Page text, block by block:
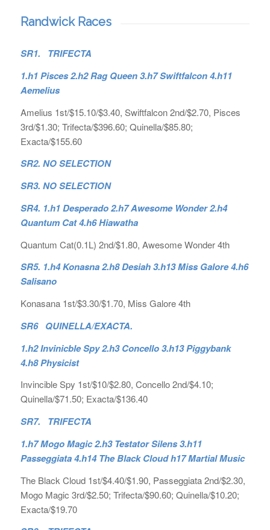
Randwick Races
SR1. TRIFECTA
1.h1 Pisces 2.h2 Rag Queen 3.h7 Swiftfalcon 4.h11
Aemelius
Amelius 1st/$15.10/$3.40, Swiftfalcon 2nd/$2.70, Pisces
3rd/$1.30; Trifecta/$396.60; Quinella/$85.80;
Exacta/$155.60
SR2. NO SELECTION
SR3. NO SELECTION
SR4. 1.h1 Desperado 2.h7 Awesome Wonder 2.h4
Quantum Cat 4.h6 Hiawatha
Quantum Cat(0.1L) 2nd/$1.80, Awesome Wonder 4th
SR5. 1.h4 Konasna 2.h8 Desiah 3.h13 Miss Galore 4.h6
Salisano
Konasana 1st/$3.30/$1.70, Miss Galore 4th
SR6 QUINELLA/EXACTA.
1.h2 Invinicble Spy 2.h3 Concello 3.h13 Piggybank
4.h8 Physicist
Invincible Spy 1st/$10/$2.80, Concello 2nd/$4.10;
Quinella/$71.50; Exacta/$136.40
SR7. TRIFECTA
1.h7 Mogo Magic 2.h3 Testator Silens 3.h11
Passeggiata 4.h14 The Black Cloud h17 Martial Music
The Black Cloud 1st/$4.40/$1.90, Passeggiata 2nd/$2.30,
Mogo Magic 3rd/$2.50; Trifecta/$90.60; Quinella/$10.20;
Exacta/$19.70